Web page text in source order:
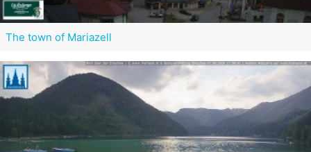
The town of Mariazell